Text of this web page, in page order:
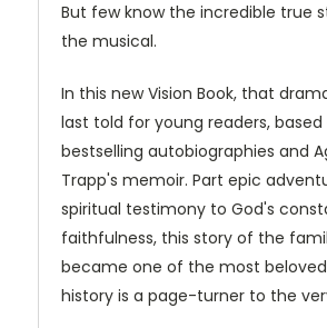
But few know the incredible true
the musical.
In this new Vision Book, that
last told for young readers, based
bestselling autobiographies and
Trapp's memoir. Part epic
spiritual testimony to God's
faithfulness, this story of the
became one of the most
history is a page-turner to the